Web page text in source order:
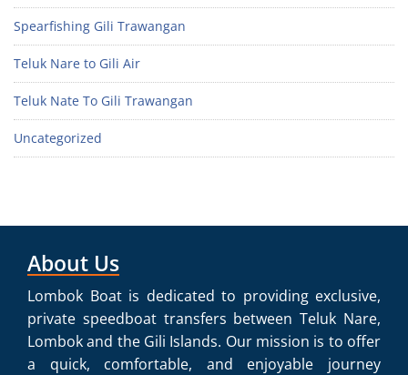
Spearfishing Gili Trawangan
Teluk Nare to Gili Air
Teluk Nate To Gili Trawangan
Uncategorized
About Us
Lombok Boat is dedicated to providing exclusive,
private speedboat transfers between Teluk Nare,
Lombok and the Gili Islands. Our mission is to offer
a quick, comfortable, and enjoyable journey